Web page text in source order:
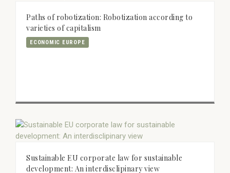
Paths of robotization: Robotization according to
varieties of capitalism
ECONOMIC EUROPE
Sustainable EU corporate law for sustainable
development: An interdisclipinary view